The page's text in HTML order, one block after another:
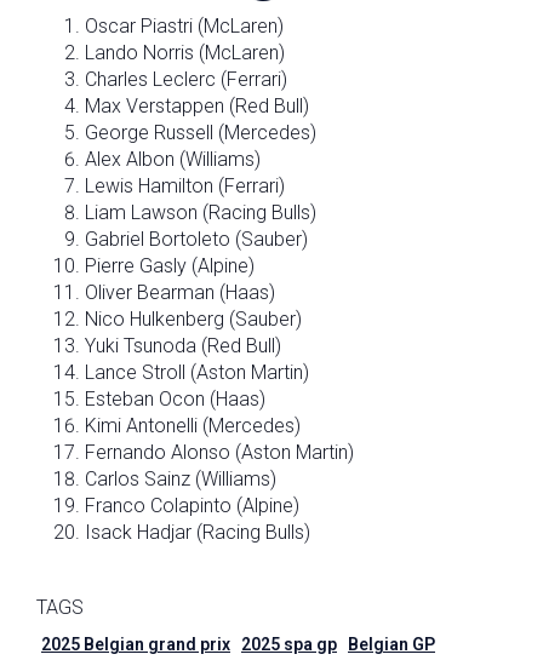
Oscar Piastri (McLaren)
Lando Norris (McLaren)
Charles Leclerc (Ferrari)
Max Verstappen (Red Bull)
George Russell (Mercedes)
Alex Albon (Williams)
Lewis Hamilton (Ferrari)
Liam Lawson (Racing Bulls)
Gabriel Bortoleto (Sauber)
Pierre Gasly (Alpine)
Oliver Bearman (Haas)
Nico Hulkenberg (Sauber)
Yuki Tsunoda (Red Bull)
Lance Stroll (Aston Martin)
Esteban Ocon (Haas)
Kimi Antonelli (Mercedes)
Fernando Alonso (Aston Martin)
Carlos Sainz (Williams)
Franco Colapinto (Alpine)
Isack Hadjar (Racing Bulls)
TAGS
2025 Belgian grand prix 2025 spa gp
Belgian GP